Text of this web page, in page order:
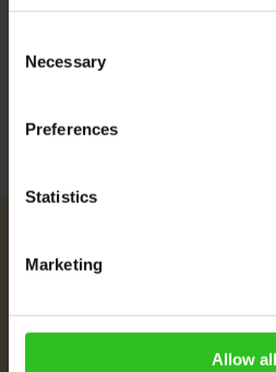
Selection
Necessary
Preferences
Statistics
Marketing
Allow all
More Information
Imprint